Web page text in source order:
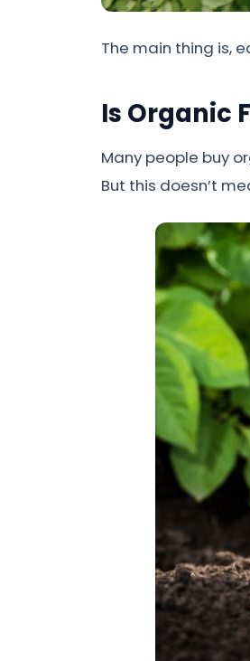
The main thing is,
Is Organic
Many people buy
But this doesn’t